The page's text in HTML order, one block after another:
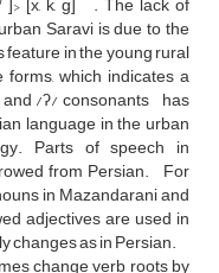
Saravi is due to the
in the young rural
which indicates a
/ʔ/ consonants has
language in the urban
Parts of speech in
from Persian. For
in Mazandarani and
adjectives are used in
changes as in Persian.